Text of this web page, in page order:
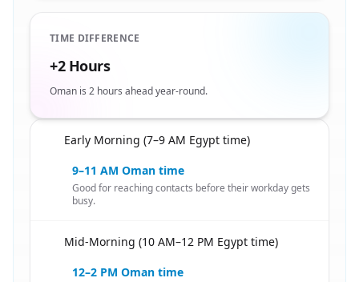
TIME DIFFERENCE
+2 Hours
Oman is 2 hours ahead year-round.
Early Morning (7–9 AM Egypt time)
9–11 AM Oman time
Good for reaching contacts before their workday gets
busy.
Mid-Morning (10 AM–12 PM Egypt time)
12–2 PM Oman time